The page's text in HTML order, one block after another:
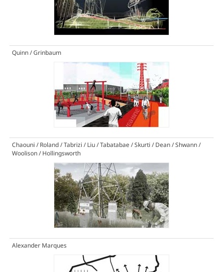
Quinn / Grinbaum
Chaouni / Roland / Tabrizi / Liu / Tabatabae / Skurti / Dean / Shwann /
Woolison / Hollingsworth
Alexander Marques